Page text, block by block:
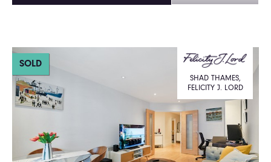
SOLD
SHAD THAMES,
FELICITY J. LORD